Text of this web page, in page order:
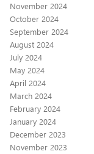
November 2024
October 2024
September 2024
August 2024
July 2024
May 2024
April 2024
March 2024
February 2024
January 2024
December 2023
November 2023